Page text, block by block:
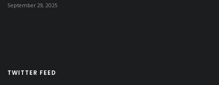
September 29, 2025
TWITTER FEED